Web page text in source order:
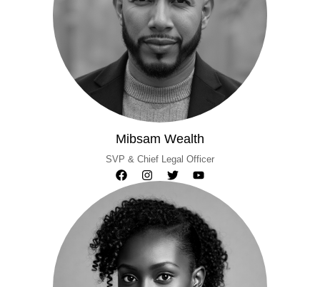
Mibsam Wealth
SVP & Chief Legal Officer